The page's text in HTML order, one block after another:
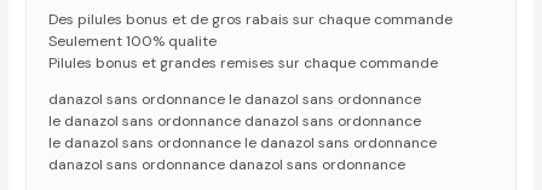
Des pilules bonus et de gros rabais sur chaque commande
Seulement 100% qualite
Pilules bonus et grandes remises sur chaque commande
danazol sans ordonnance le danazol sans ordonnance
le danazol sans ordonnance danazol sans ordonnance
le danazol sans ordonnance le danazol sans ordonnance
danazol sans ordonnance danazol sans ordonnance